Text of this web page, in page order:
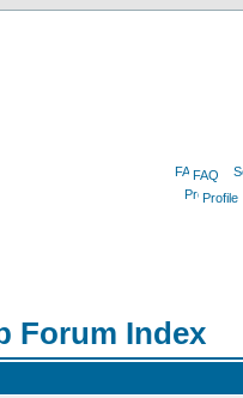
FAQ
Profile
Forum Index